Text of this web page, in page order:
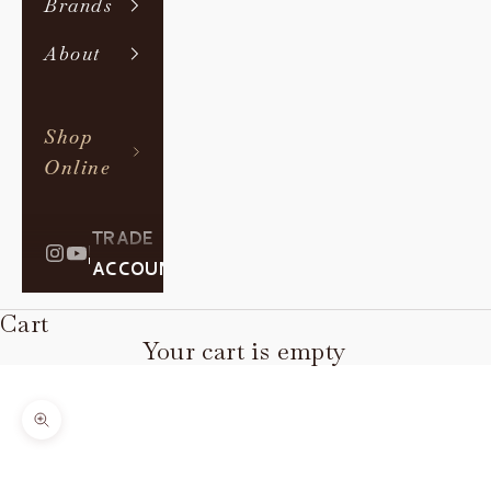
Brands
About
Shop
Online
|
TRADE
ACCOUNT
Cart
Your cart is empty
Zoom picture